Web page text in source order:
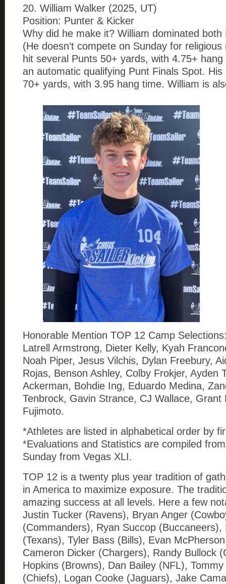
20. William Walker (2025, UT)
Position: Punter & Kicker
Why did he make it? William dominated
(He doesn’t compete on Sunday for
hit several Punts 50+ yards, with 4.75+
an automatic qualifying Punt Finals Spot.
70+ yards, with 3.95 hang time. William is
Honorable Mention TOP 12 Camp
Latrell Armstrong, Dieter Kelly, Kyah
Noah Piper, Jesus Vilchis, Dylan Freebury,
Rojas, Benson Ashley, Colby Frokjer, Ayden
Ackerman, Bohdie Ing, Eduardo Medina,
Tenbrock, Gavin Strance, CJ Wallace, Grant
Fujimoto.
*Athletes are listed in alphabetical order by
*Evaluations and Statistics are compiled
Sunday from Vegas XLI.
TOP 12 is a twenty plus year tradition of
in America to maximize exposure. The
amazing success at all levels. Here a few
Justin Tucker (Ravens), Bryan Anger
(Commanders), Ryan Succop (Buccaneers),
(Texans), Tyler Bass (Bills), Evan
Cameron Dicker (Chargers), Randy Bullock
Hopkins (Browns), Dan Bailey (NFL), Tommy
(Chiefs), Logan Cooke (Jaguars), Jake